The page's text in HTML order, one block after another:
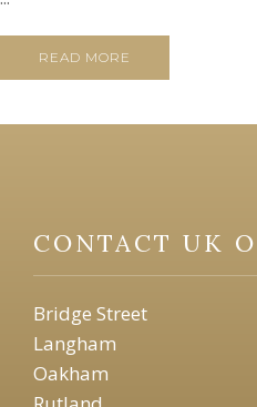
READ MORE
CONTACT UK
Bridge Street
Langham
Oakham